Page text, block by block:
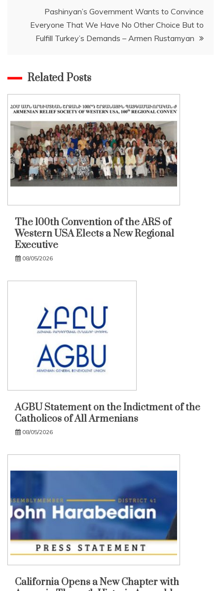
Pashinyan’s Government Wants to Convince
Everyone That We Have No Other Choice But to
Fulfill Turkey’s Demands – Armen Rustamyan
Related Posts
The 100th Convention of the ARS of
Western USA Elects a New Regional
Executive
08/05/2026
AGBU Statement on the Indictment of the
Catholicos of All Armenians
08/05/2026
California Opens a New Chapter with